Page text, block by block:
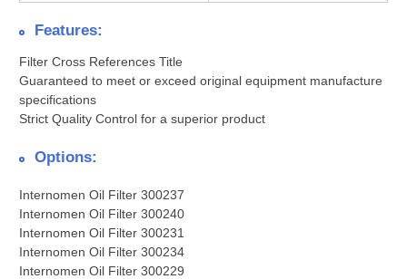
Features:
Filter Cross References Title
Guaranteed to meet or exceed original equipment manufacture
specifications
Strict Quality Control for a superior product
Options:
Internomen Oil Filter 300237
Internomen Oil Filter 300240
Internomen Oil Filter 300231
Internomen Oil Filter 300234
Internomen Oil Filter 300229